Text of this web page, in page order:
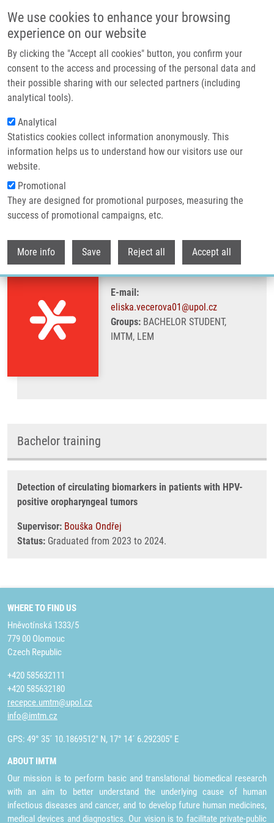
We use cookies to enhance your browsing
experience on our website
By clicking the "Accept all cookies" button, you confirm your
consent to the access and processing of the personal data and
their possible sharing with our selected partners (including
analytical tools).
Analytical
Statistics cookies collect information anonymously. This
information helps us to understand how our visitors use our
website.
Promotional
They are designed for promotional purposes, measuring the
success of promotional campaigns, etc.
More info Save Reject all Accept all
Header image
Breadcrumb
Home Večeřová Eliška
Večeřová Eliška
E-mail:
eliska.vecerova01@upol.cz
Groups:BACHELOR STUDENT,
IMTM, LEM
Bachelor training
Detection of circulating biomarkers in patients with HPV-
positive oropharyngeal tumors
Supervisor: Bouška Ondřej
Status: Graduated from 2023 to 2024.
WHERE TO FIND US
Hněvotínská 1333/5
779 00 Olomouc
Czech Republic
+420 585632111
+420 585632180
recepce.umtm@upol.cz
info@imtm.cz
GPS: 49° 35´ 10.1869512" N, 17° 14´ 6.292305" E
ABOUT IMTM
Our mission is to perform basic and translational biomedical research
with an aim to better understand the underlying cause of human
infectious diseases and cancer, and to develop future human medicines,
medical devices and diagnostics. Our vision is to facilitate private-public